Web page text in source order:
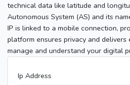
technical data like latitude and
Autonomous System (AS) and its
IP is linked to a mobile connection,
platform ensures privacy and
manage and understand your digital
Ip Address